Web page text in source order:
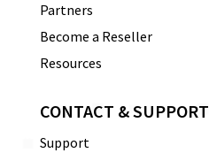
Partners
Become a Reseller
Resources
CONTACT & SUPPORT
Support